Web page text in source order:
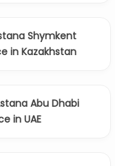
Shymkent
in Kazakhstan
Abu Dhabi
in UAE